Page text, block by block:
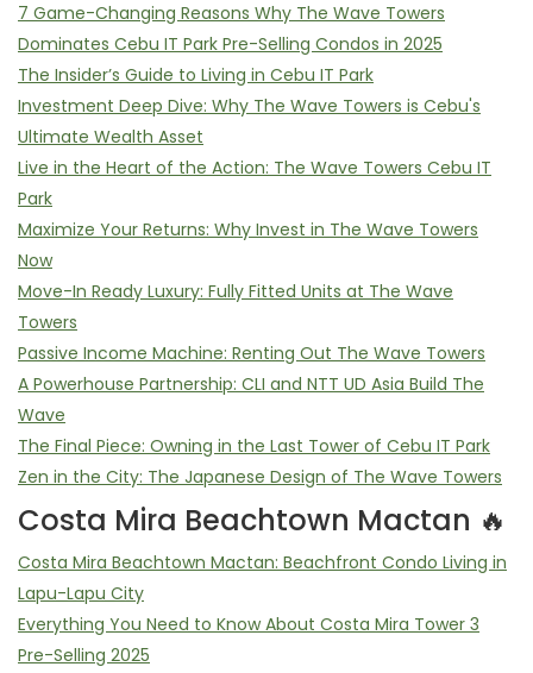
7 Game-Changing Reasons Why The Wave Towers
Dominates Cebu IT Park Pre-Selling Condos in 2025
The Insider’s Guide to Living in Cebu IT Park
Investment Deep Dive: Why The Wave Towers is Cebu's
Ultimate Wealth Asset
Live in the Heart of the Action: The Wave Towers Cebu IT
Park
Maximize Your Returns: Why Invest in The Wave Towers
Now
Move-In Ready Luxury: Fully Fitted Units at The Wave
Towers
Passive Income Machine: Renting Out The Wave Towers
A Powerhouse Partnership: CLI and NTT UD Asia Build The
Wave
The Final Piece: Owning in the Last Tower of Cebu IT Park
Zen in the City: The Japanese Design of The Wave Towers
Costa Mira Beachtown Mactan 🔥
Costa Mira Beachtown Mactan: Beachfront Condo Living in
Lapu-Lapu City
Everything You Need to Know About Costa Mira Tower 3
Pre-Selling 2025